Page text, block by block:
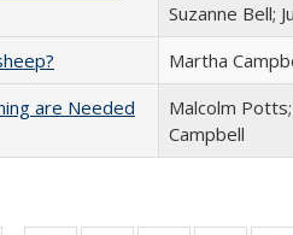
Suzanne Bell;
Martha
are Needed
Malcolm
Campbell